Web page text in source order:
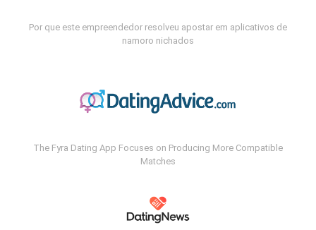
Por que este empreendedor resolveu apostar em aplicativos de
namoro nichados
The Fyra Dating App Focuses on Producing More Compatible
Matches